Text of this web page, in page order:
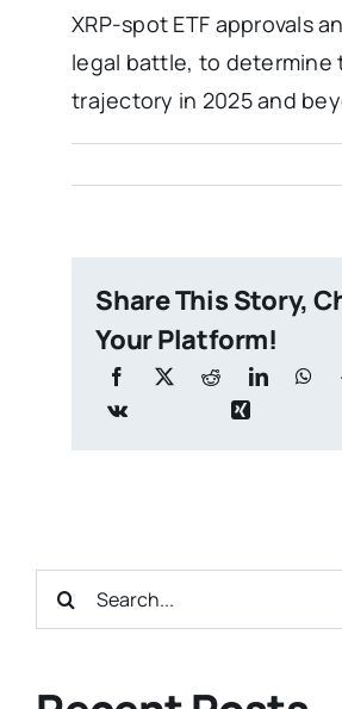
XRP-spot ETF approvals
legal battle, to determine
trajectory in 2025 and
Share This Story,
Your Platform!
Search